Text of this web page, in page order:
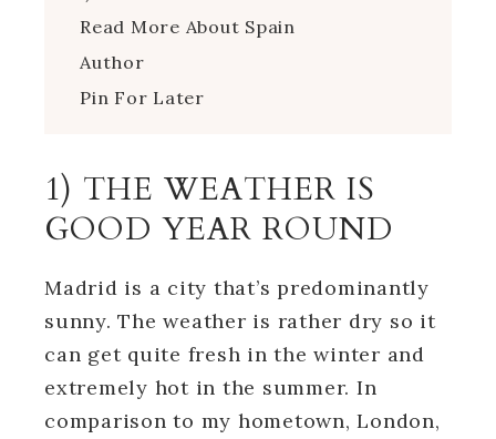
Read More About Spain
Author
Pin For Later
1) THE WEATHER IS
GOOD YEAR ROUND
Madrid is a city that’s predominantly
sunny. The weather is rather dry so it
can get quite fresh in the winter and
extremely hot in the summer. In
comparison to my hometown, London,